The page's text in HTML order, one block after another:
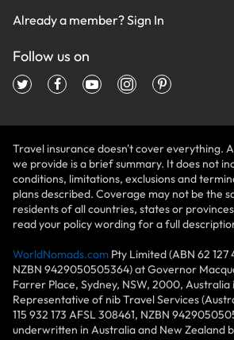
Already a member?Sign In
Follow us on
Travel insurance doesn't cover everything.
we provide is a brief summary. It does not
conditions, limitations, exclusions and
plans described. Coverage may not be the
residents of all countries, states or
read your policy wording for a full
WorldNomads.com Pty Limited (ABN 62 127
NZBN 9429050505364) at Governor
Farrer Place, Sydney, NSW, 2000, Australia
Representative of nib Travel Services
115 932 173 AFSL 308461, NZBN
underwritten in Australia and New Zealand